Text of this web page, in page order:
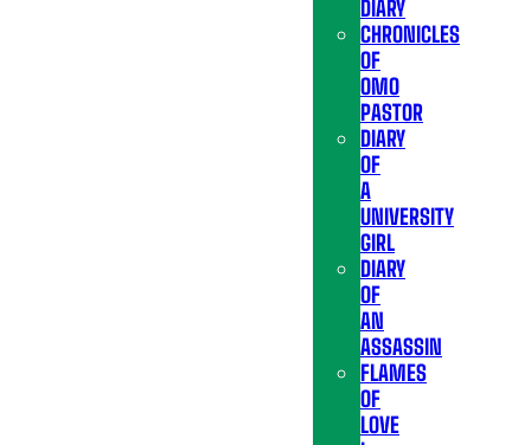
DIARY
CHRONICLES
OF
OMO
PASTOR
DIARY
OF
A
UNIVERSITY
GIRL
DIARY
OF
AN
ASSASSIN
FLAMES
OF
LOVE